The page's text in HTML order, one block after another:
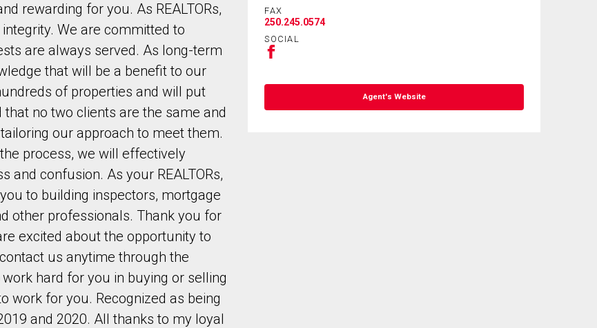
of use and giving us expressed written consent to contact you.
rewarding for you. As REALTORs,
We are committed to
are always served. As long-term
that will be a benefit to our
of properties and will put
no two clients are the same and
our approach to meet them.
process, we will effectively
confusion. As your REALTORs,
to building inspectors, mortgage
other professionals. Thank you for
excited about the opportunity to
us anytime through the
hard for you in buying or selling
work for you. Recognized as being
and 2020. All thanks to my loyal
FAX
250.245.0574
SOCIAL
Agent's Website